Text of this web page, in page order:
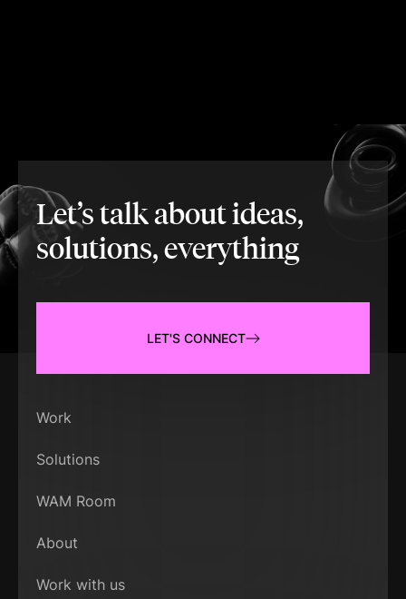
Let’s talk about ideas,
solutions, everything
LET'S CONNECT
Work
Solutions
WAM Room
About
Work with us